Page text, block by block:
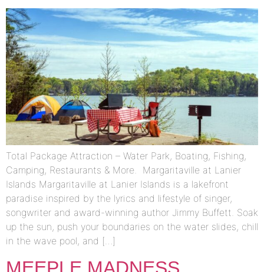
Total Package Attraction – Water Park, Boating, Fishing,
Camping, Restaurants & More. Margaritaville at Lanier
Islands Margaritaville at Lanier Islands is a lakefront
paradise inspired by the lyrics and lifestyle of singer,
songwriter and award-winning author Jimmy Buffett. Soak
up the sun, push your boundaries on the water slides, chill
in the wave pool, and […]
MEEPLE MADNESS